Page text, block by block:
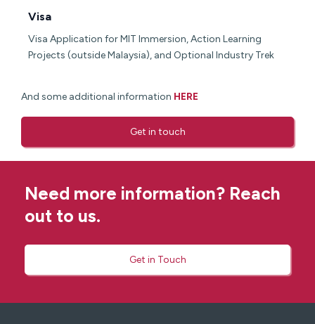
Visa
Visa Application for MIT Immersion, Action Learning
Projects (outside Malaysia), and Optional Industry Trek
And some additional information HERE
Get in touch
Need more information? Reach
out to us.
Get in Touch